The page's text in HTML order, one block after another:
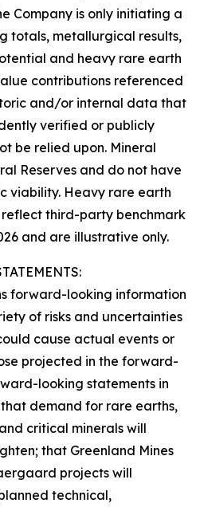
Company is only initiating a
totals, metallurgical results,
and heavy rare earth
contributions referenced
and/or internal data that
verified or publicly
be relied upon. Mineral
Reserves and do not have
viability. Heavy rare earth
third-party benchmark
and are illustrative only.
forward-looking information
of risks and uncertainties
cause actual events or
projected in the forward-
looking statements in
demand for rare earths,
critical minerals will
that Greenland Mines
projects will
technical,